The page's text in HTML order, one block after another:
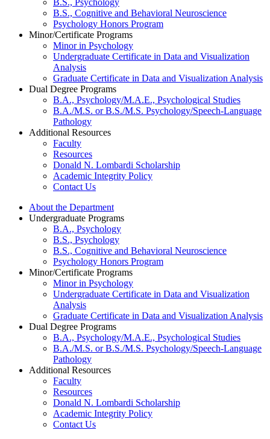
B.S., Psychology
B.S., Cognitive and Behavioral Neuroscience
Psychology Honors Program
Minor/Certificate Programs
Minor in Psychology
Undergraduate Certificate in Data and Visualization
Analysis
Graduate Certificate in Data and Visualization Analysis
Dual Degree Programs
B.A., Psychology/M.A.E., Psychological Studies
B.A./M.S. or B.S./M.S. Psychology/Speech-Language
Pathology
Additional Resources
Faculty
Resources
Donald N. Lombardi Scholarship
Academic Integrity Policy
Contact Us
About the Department
Undergraduate Programs
B.A., Psychology
B.S., Psychology
B.S., Cognitive and Behavioral Neuroscience
Psychology Honors Program
Minor/Certificate Programs
Minor in Psychology
Undergraduate Certificate in Data and Visualization
Analysis
Graduate Certificate in Data and Visualization Analysis
Dual Degree Programs
B.A., Psychology/M.A.E., Psychological Studies
B.A./M.S. or B.S./M.S. Psychology/Speech-Language
Pathology
Additional Resources
Faculty
Resources
Donald N. Lombardi Scholarship
Academic Integrity Policy
Contact Us